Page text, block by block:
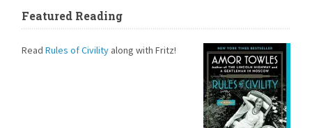
Featured Reading
ReadRules of Civility along with Fritz!